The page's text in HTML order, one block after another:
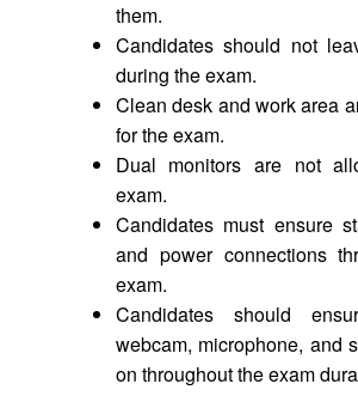
them.
Candidates should not
during the exam.
Clean desk and work area
for the exam.
Dual monitors are not
exam.
Candidates must ensure
and power connections
exam.
Candidates should
webcam, microphone, and
on throughout the exam